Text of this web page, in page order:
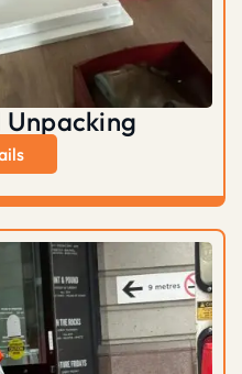
Unpacking